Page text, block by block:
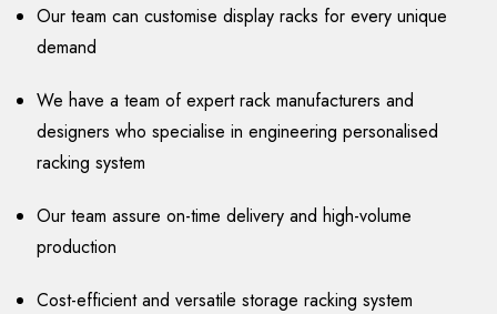
Our team can customise display racks for every unique
demand
We have a team of expert rack manufacturers and
designers who specialise in engineering personalised
racking system
Our team assure on-time delivery and high-volume
production
Cost-efficient and versatile storage racking system